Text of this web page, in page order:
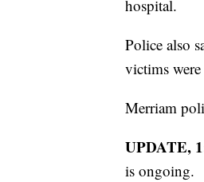
hospital.
Police also
victims
Merriam
UPDATE,
is ongoing.